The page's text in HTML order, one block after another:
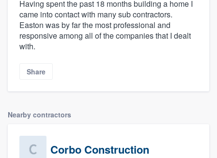
Having spent the past 18 months building a home I
came into contact with many sub contractors.
Easton was by far the most professional and
responsive among all of the companies that I dealt
with.
Share
Nearby contractors
Corbo Construction